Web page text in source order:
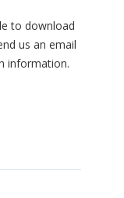
to download
us an email
information.